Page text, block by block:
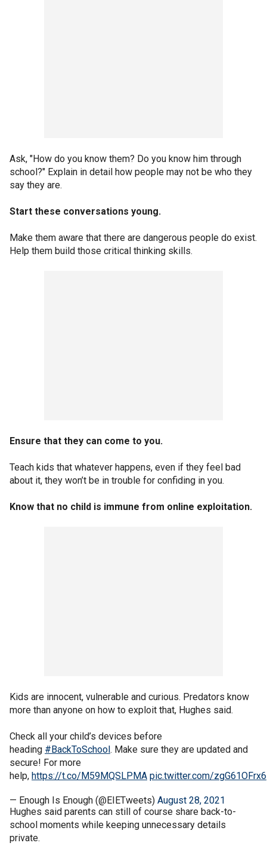
Ask, "How do you know them? Do you know him through
school?" Explain in detail how people may not be who they
say they are.
Start these conversations young.
Make them aware that there are dangerous people do exist.
Help them build those critical thinking skills.
Ensure that they can come to you.
Teach kids that whatever happens, even if they feel bad
about it, they won’t be in trouble for confiding in you.
Know that no child is immune from online exploitation.
Kids are innocent, vulnerable and curious. Predators know
more than anyone on how to exploit that, Hughes said.
Check all your child’s devices before
heading #BackToSchool. Make sure they are updated and
secure! For more
help, https://t.co/M59MQSLPMA pic.twitter.com/zgG61OFrx6
— Enough Is Enough (@EIETweets) August 28, 2021
Hughes said parents can still of course share back-to-
school moments while keeping unnecessary details
private.